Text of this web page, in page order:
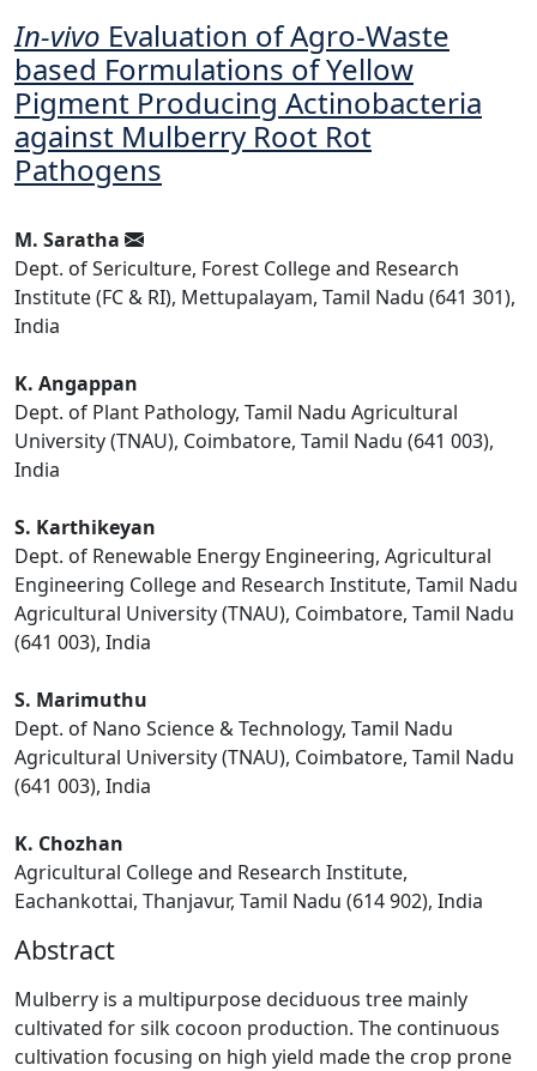
In-vivo Evaluation of Agro-Waste
based Formulations of Yellow
Pigment Producing Actinobacteria
against Mulberry Root Rot
Pathogens
M. Saratha
Dept. of Sericulture, Forest College and Research
Institute (FC & RI), Mettupalayam, Tamil Nadu (641 301),
India
K. Angappan
Dept. of Plant Pathology, Tamil Nadu Agricultural
University (TNAU), Coimbatore, Tamil Nadu (641 003),
India
S. Karthikeyan
Dept. of Renewable Energy Engineering, Agricultural
Engineering College and Research Institute, Tamil Nadu
Agricultural University (TNAU), Coimbatore, Tamil Nadu
(641 003), India
S. Marimuthu
Dept. of Nano Science & Technology, Tamil Nadu
Agricultural University (TNAU), Coimbatore, Tamil Nadu
(641 003), India
K. Chozhan
Agricultural College and Research Institute,
Eachankottai, Thanjavur, Tamil Nadu (614 902), India
Abstract
Mulberry is a multipurpose deciduous tree mainly
cultivated for silk cocoon production. The continuous
cultivation focusing on high yield made the crop prone